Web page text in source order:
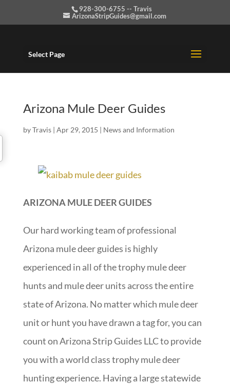
928-300-6755 -- Travis
ArizonaStripGuides@gmail.com
Select Page
Arizona Mule Deer Guides
byTravis| Apr 29, 2015 | News and Information
ARIZONA MULE DEER GUIDES
Our hard working team of professional
Arizona mule deer guides is highly
experienced in all of the trophy mule deer
hunts and mule deer units across the entire
state of Arizona. No matter which mule deer
unit or hunt you have drawn a tag for, you can
count on Arizona Strip Guides LLC to provide
you with a world class trophy mule deer
hunting experience. Having a large statewide